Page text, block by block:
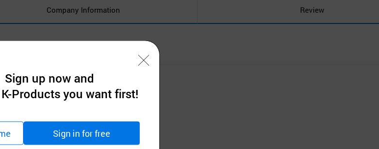
Company Information Review
know how.
Sign up now and
Products you want first!
Sign in for free